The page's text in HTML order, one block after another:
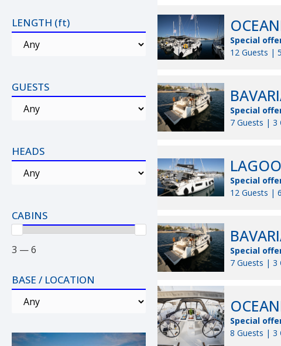
LENGTH (ft)
GUESTS
HEADS
CABINS
3 — 6
BASE / LOCATION
Special
12 Guests |
Special
7 Guests | 3
Special
12 Guests |
Special
7 Guests | 3
Special
8 Guests | 3